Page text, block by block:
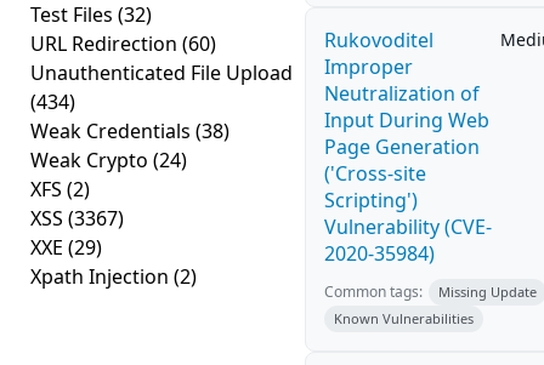
Test Files (32)
URL Redirection (60)
Unauthenticated File Upload
(434)
Weak Credentials (38)
Weak Crypto (24)
XFS (2)
XSS (3367)
XXE (29)
Xpath Injection (2)
Rukovoditel
Improper
Neutralization of
Input During Web
Page Generation
('Cross-site
Scripting')
Vulnerability (CVE-
2020-35984)
Common tags:
Missing Update
Known Vulnerabilities